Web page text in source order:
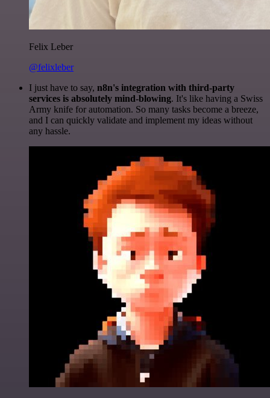
Felix Leber
@felixleber
I just have to say, n8n's integration with third-party
services is absolutely mind-blowing. It's like having a Swiss
Army knife for automation. So many tasks become a breeze,
and I can quickly validate and implement my ideas without
any hassle.